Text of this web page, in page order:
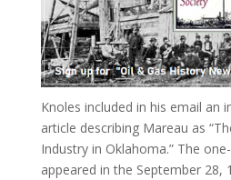
Knoles included in his email an
article describing Mareau as
Industry in Oklahoma.” The
appeared in the September 28,